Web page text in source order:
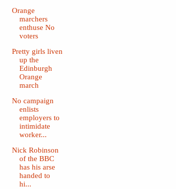
Orange
marchers
enthuse No
voters
Pretty girls liven
up the
Edinburgh
Orange
march
No campaign
enlists
employers to
intimidate
worker...
Nick Robinson
of the BBC
has his arse
handed to
hi...